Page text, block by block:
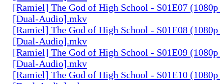
[Ramiel] The God of High School - S01E07
[Dual-Audio].mkv
[Ramiel] The God of High School - S01E08
[Dual-Audio].mkv
[Ramiel] The God of High School - S01E09
[Dual-Audio].mkv
[Ramiel] The God of High School - S01E10